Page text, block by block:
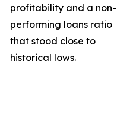
profitability and a non-
performing loans ratio
that stood close to
historical lows.